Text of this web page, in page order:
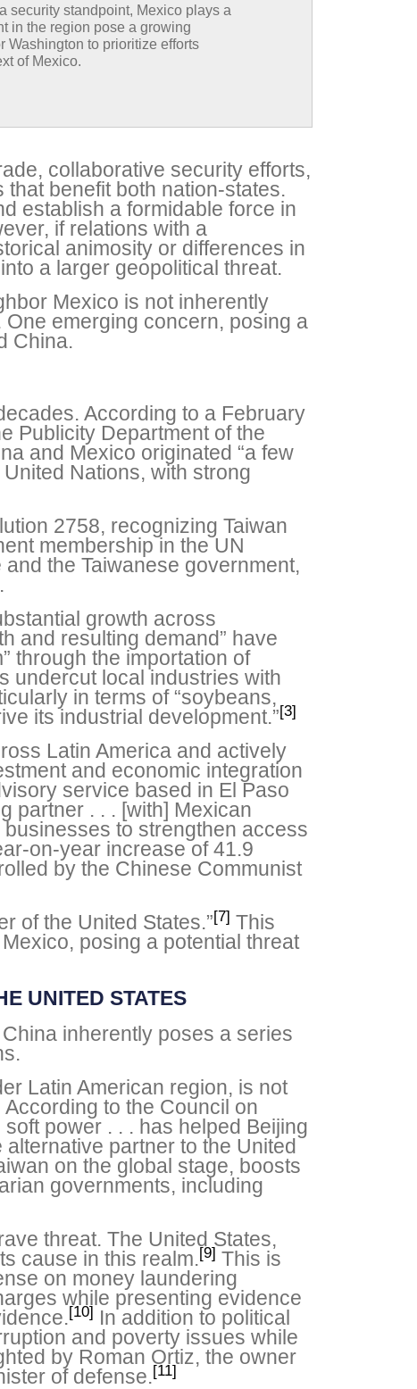
security standpoint, Mexico plays a
in the region pose a growing
Washington to prioritize efforts
of Mexico.
collaborative security efforts,
benefit both nation-states.
establish a formidable force in
if relations with a
animosity or differences in
a larger geopolitical threat.
Mexico is not inherently
emerging concern, posing a
China.
According to a February
Publicity Department of the
and Mexico originated “a few
Nations, with strong
2758, recognizing Taiwan
membership in the UN
the Taiwanese government,
growth across
and resulting demand” have
through the importation of
undercut local industries with
in terms of “soybeans,
its industrial development.”[3]
Latin America and actively
and economic integration
service based in El Paso
partner . . . [with] Mexican
to strengthen access
on-year increase of 41.9
by the Chinese Communist
of the United States.”[7] This
posing a potential threat
UNITED STATES
inherently poses a series
Latin American region, is not
to the Council on
power . . . has helped Beijing
partner to the United
on the global stage, boosts
governments, including
threat. The United States,
cause in this realm.[9] This is
on money laundering
while presenting evidence
[10] In addition to political
and poverty issues while
by Roman Ortiz, the owner
of defense.[11]